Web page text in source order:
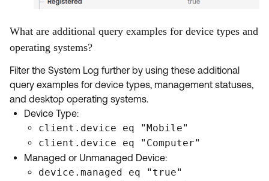
What are additional query examples for device types and
operating systems?
Filter the System Log further by using these additional
query examples for device types, management statuses,
and desktop operating systems.
Device Type:
client.device eq "Mobile"
client.device eq "Computer"
Managed or Unmanaged Device:
device.managed eq "true"